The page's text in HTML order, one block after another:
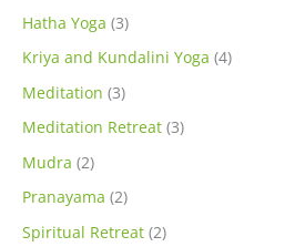
Hatha Yoga (3)
Kriya and Kundalini Yoga (4)
Meditation (3)
Meditation Retreat (3)
Mudra (2)
Pranayama (2)
Spiritual Retreat (2)